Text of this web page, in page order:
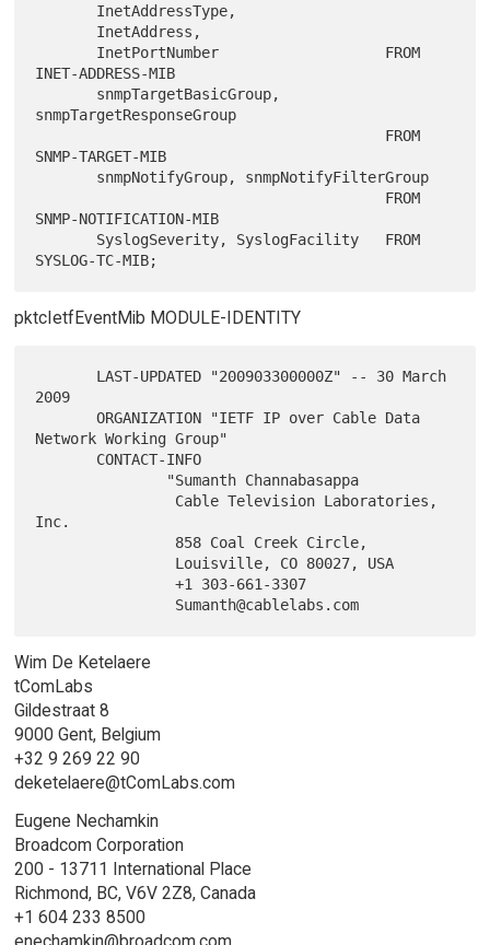
INET-ADDRESS-MIB
snmpTargetResponseGroup
SNMP-TARGET-MIB
SNMP-NOTIFICATION-MIB
pktcIetfEventMib MODULE-IDENTITY
2009
       ORGANIZATION "IETF IP over Cable Data
Network Working Group"
Inc.
                +1 303-661-3307
Wim De Ketelaere
tComLabs
Gildestraat 8
9000 Gent, Belgium
+32 9 269 22 90
deketelaere@tComLabs.com
Eugene Nechamkin
Broadcom Corporation
200 - 13711 International Place
Richmond, BC, V6V 2Z8, Canada
+1 604 233 8500